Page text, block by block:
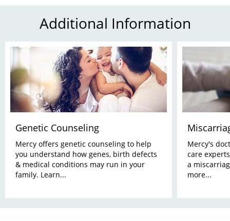
Additional Information
Genetic Counseling
Mercy offers genetic counseling to help
you understand how genes, birth defects
& medical conditions may run in your
family. Learn...
Mercy's
care
a
more...